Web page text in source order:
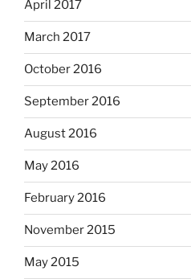
April 2017
March 2017
October 2016
September 2016
August 2016
May 2016
February 2016
November 2015
May 2015